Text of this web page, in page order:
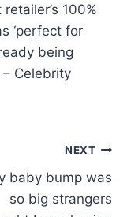
100%
‘perfect for
being
– Celebrity
NEXT
baby bump was
so big strangers